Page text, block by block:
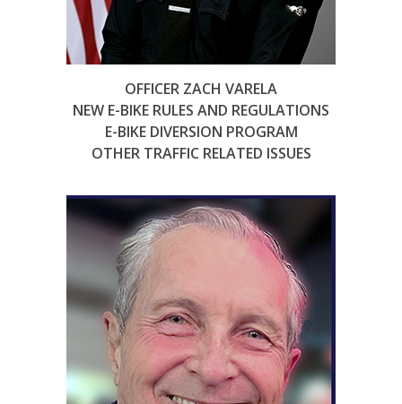
OFFICER ZACH VARELA
NEW E-BIKE RULES AND REGULATIONS
E-BIKE DIVERSION PROGRAM
OTHER TRAFFIC RELATED ISSUES